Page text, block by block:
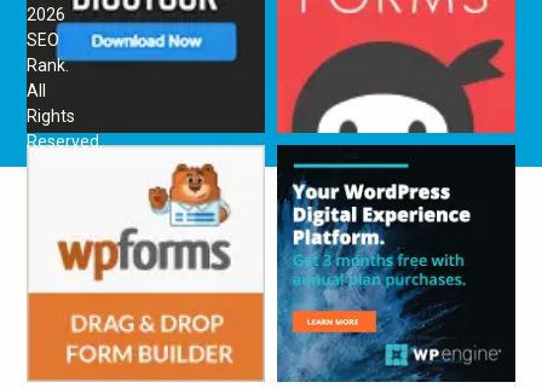
2026
SEO
Rank.
All
Rights
Reserved.